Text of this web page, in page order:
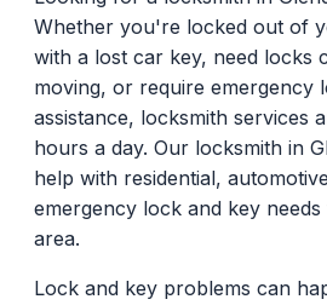
Whether you're locked out of
with a lost car key, need locks
moving, or require emergency
assistance, locksmith services
hours a day. Our locksmith in
help with residential,
emergency lock and key
area.
Lock and key problems can